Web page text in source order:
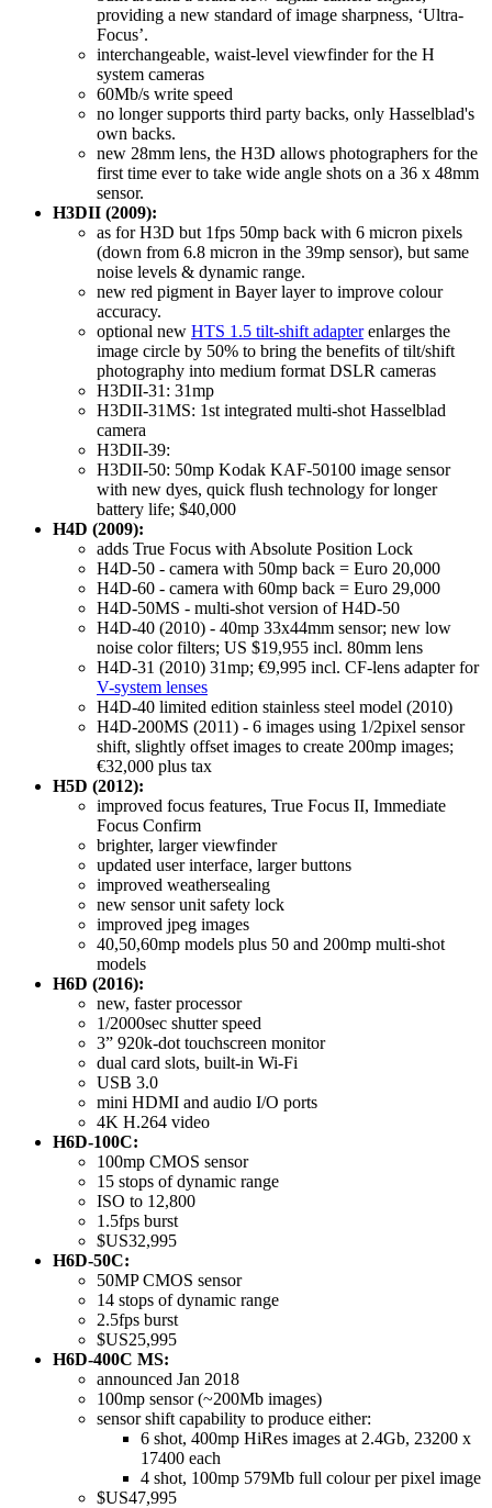
providing a new standard of image sharpness, ‘Ultra-
Focus’.
interchangeable, waist-level viewfinder for the H
system cameras
60Mb/s write speed
no longer supports third party backs, only Hasselblad's
own backs.
new 28mm lens, the H3D allows photographers for the
first time ever to take wide angle shots on a 36 x 48mm
sensor.
H3DII (2009):
as for H3D but 1fps 50mp back with 6 micron pixels
(down from 6.8 micron in the 39mp sensor), but same
noise levels & dynamic range.
new red pigment in Bayer layer to improve colour
accuracy.
optional new HTS 1.5 tilt-shift adapterenlarges the
image circle by 50% to bring the benefits of tilt/shift
photography into medium format DSLR cameras
H3DII-31: 31mp
H3DII-31MS: 1st integrated multi-shot Hasselblad
camera
H3DII-39:
H3DII-50: 50mp Kodak KAF-50100 image sensor
with new dyes, quick flush technology for longer
battery life; $40,000
H4D (2009):
adds True Focus with Absolute Position Lock
H4D-50 - camera with 50mp back = Euro 20,000
H4D-60 - camera with 60mp back = Euro 29,000
H4D-50MS - multi-shot version of H4D-50
H4D-40 (2010) - 40mp 33x44mm sensor; new low
noise color filters; US $19,955 incl. 80mm lens
H4D-31 (2010) 31mp; €9,995 incl. CF-lens adapter for
V-system lenses
H4D-40 limited edition stainless steel model (2010)
H4D-200MS (2011) - 6 images using 1/2pixel sensor
shift, slightly offset images to create 200mp images;
€32,000 plus tax
H5D (2012):
improved focus features, True Focus II, Immediate
Focus Confirm
brighter, larger viewfinder
updated user interface, larger buttons
improved weathersealing
new sensor unit safety lock
improved jpeg images
40,50,60mp models plus 50 and 200mp multi-shot
models
H6D (2016):
new, faster processor
1/2000sec shutter speed
3” 920k-dot touchscreen monitor
dual card slots, built-in Wi-Fi
USB 3.0
mini HDMI and audio I/O ports
4K H.264 video
H6D-100C:
100mp CMOS sensor
15 stops of dynamic range
ISO to 12,800
1.5fps burst
$US32,995
H6D-50C:
50MP CMOS sensor
14 stops of dynamic range
2.5fps burst
$US25,995
H6D-400C MS:
announced Jan 2018
100mp sensor (~200Mb images)
sensor shift capability to produce either:
6 shot, 400mp HiRes images at 2.4Gb, 23200 x
17400 each
4 shot, 100mp 579Mb full colour per pixel image
$US47,995